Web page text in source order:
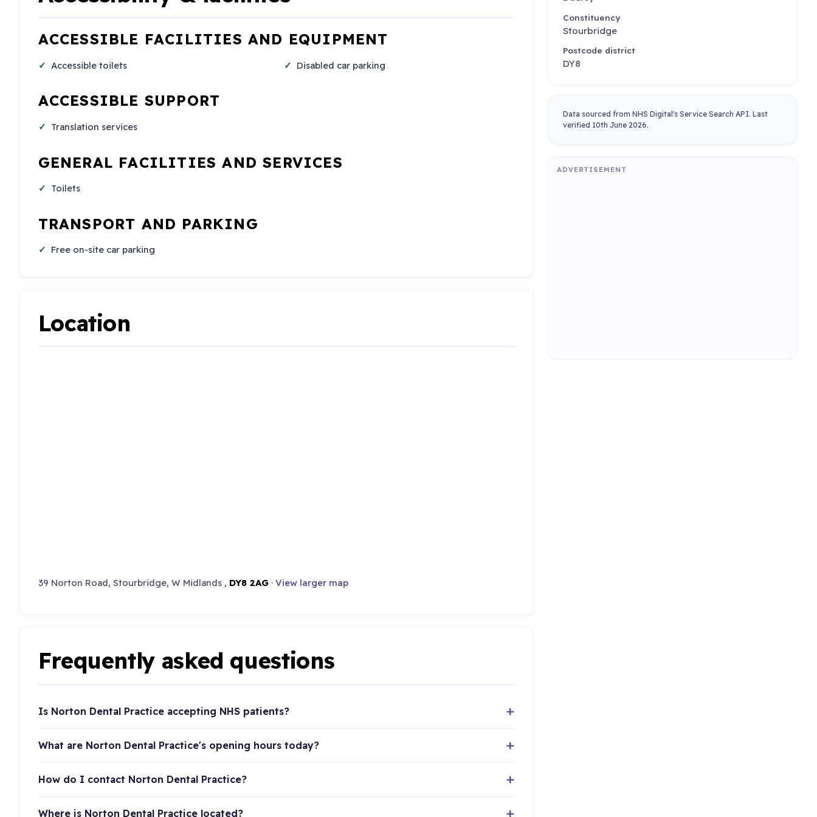
ACCESSIBLE FACILITIES AND EQUIPMENT
Accessible toilets Disabled car parking
ACCESSIBLE SUPPORT
Translation services
GENERAL FACILITIES AND SERVICES
Toilets
TRANSPORT AND PARKING
Free on-site car parking
Location
39 Norton Road, Stourbridge, W Midlands , DY8 2AG· View larger map
Frequently asked questions
Is Norton Dental Practice accepting NHS patients?
What are Norton Dental Practice's opening hours today?
How do I contact Norton Dental Practice?
Where is Norton Dental Practice located?
Constituency
Stourbridge
Postcode district
DY8
Data sourced from NHS Digital's Service Search API. Last
verified 10th June 2026.
ADVERTISEMENT